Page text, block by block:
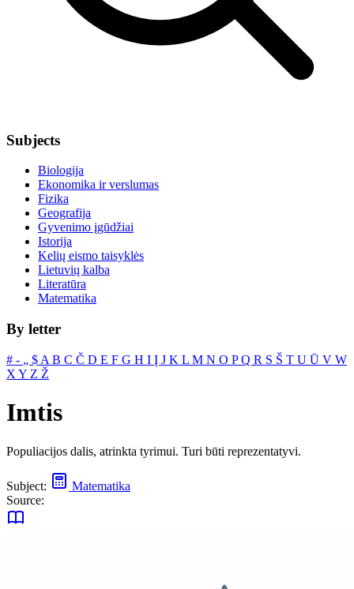
Subjects
Biologija
Ekonomika ir verslumas
Fizika
Geografija
Gyvenimo įgūdžiai
Istorija
Kelių eismo taisyklės
Lietuvių kalba
Literatūra
Matematika
By letter
# ‐ „ $ A B C Č D E F G H I Į J K L M N O PQ R S Š T U Ū V W
X Y Z Ž
Imtis
Populiacijos dalis, atrinkta tyrimui. Turi būti reprezentatyvi.
Subject:
Matematika
Source: